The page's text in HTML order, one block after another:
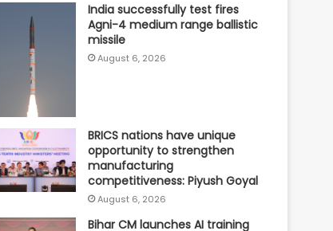
India successfully test fires
Agni-4 medium range ballistic
missile
August 6, 2026
BRICS nations have unique
opportunity to strengthen
manufacturing
competitiveness: Piyush Goyal
August 6, 2026
Bihar CM launches AI training